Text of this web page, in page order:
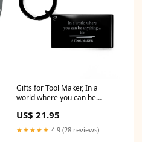
Gifts for Tool Maker, In a
world where you can be
Birthday Keychain for Men,
Women, Friends, Coworkers
Dancer Black Glidelock Clasp
US$ 21.95
★★★★★ 4.9 (28 reviews)